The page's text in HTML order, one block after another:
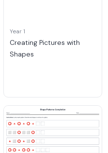
Year 1
Creating Pictures with
Shapes